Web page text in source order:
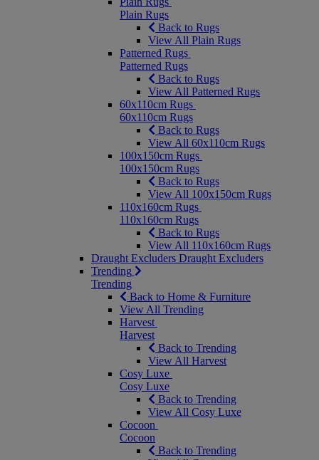
Plain Rugs
Back to Rugs
View All Plain Rugs
Patterned Rugs
Patterned Rugs
Back to Rugs
View All Patterned Rugs
60x110cm Rugs
60x110cm Rugs
Back to Rugs
View All 60x110cm Rugs
100x150cm Rugs
100x150cm Rugs
Back to Rugs
View All 100x150cm Rugs
110x160cm Rugs
110x160cm Rugs
Back to Rugs
View All 110x160cm Rugs
Draught Excluders Draught Excluders
Trending
Trending
Back to Home & Furniture
View All Trending
Harvest
Harvest
Back to Trending
View All Harvest
Cosy Luxe
Cosy Luxe
Back to Trending
View All Cosy Luxe
Cocoon
Cocoon
Back to Trending